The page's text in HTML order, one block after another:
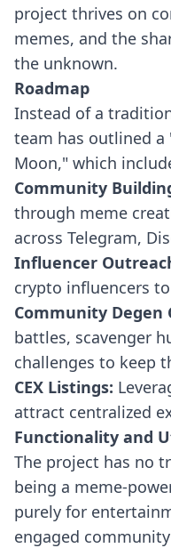
project thrives on
memes, and the
the unknown.
Roadmap
Instead of a
team has outlined a
Moon," which
Community
through meme
across Telegram,
Influencer
crypto influencers
Community Degen
battles, scavenger
challenges to keep
CEX Listings:
attract centralized
Functionality and
The project has no
being a meme-
purely for
engaged